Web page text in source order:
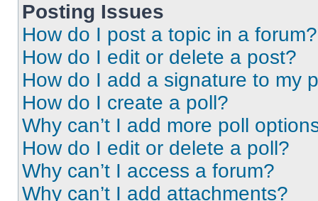
Posting Issues
How do I post a topic in a forum?
How do I edit or delete a post?
How do I add a signature to my
How do I create a poll?
Why can’t I add more poll
How do I edit or delete a poll?
Why can’t I access a forum?
Why can’t I add attachments?